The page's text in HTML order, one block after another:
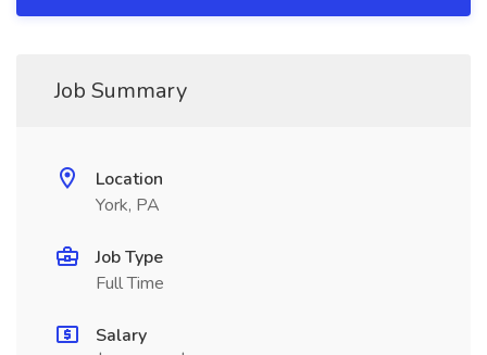
Job Summary
Location
York, PA
Job Type
Full Time
Salary